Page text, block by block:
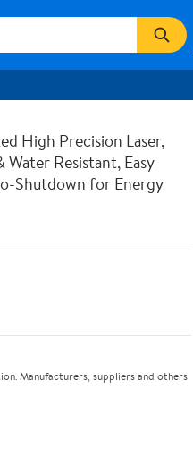
High Precision Laser,
Resistant, Easy
Shutdown for Energy
Manufacturers, suppliers and others